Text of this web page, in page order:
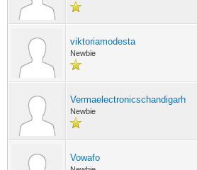
viktoriamodesta
Newbie
Vermaelectronicschandigarh
Newbie
Vowafo